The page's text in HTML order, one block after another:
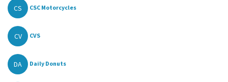
CS CSC Motorcycles
CV CVS
DA Daily Donuts